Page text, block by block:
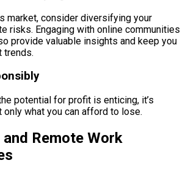
market, consider diversifying your
risks. Engaging with online communities
provide valuable insights and keep you
trends.
potential for profit is enticing, it’s
what you can afford to lose.
Remote Work